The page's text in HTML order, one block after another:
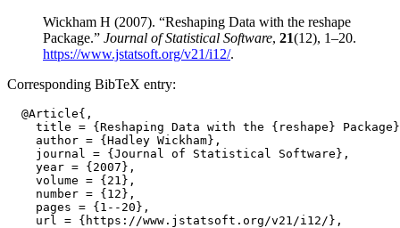
Wickham H (2007). “Reshaping Data with the reshape
Package.” Journal of Statistical Software, 21(12), 1–20.
https://www.jstatsoft.org/v21/i12/.
Corresponding BibTeX entry:
  @Article{,
title = {Reshaping Data with the {reshape}
    author = {Hadley Wickham},
    journal = {Journal of Statistical Software},
    year = {2007},
    volume = {21},
    number = {12},
    pages = {1--20},
    url = {https://www.jstatsoft.org/v21/i12/},